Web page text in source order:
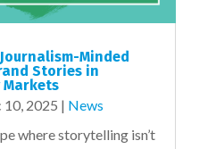
Minded
Stories in
10, 2025 | News
where storytelling isn’t